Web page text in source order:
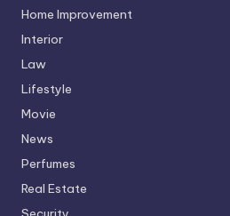
Home Improvement
Interior
Law
Lifestyle
Movie
News
Perfumes
Real Estate